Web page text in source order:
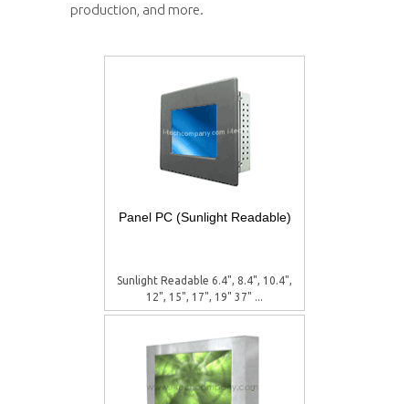
production, and more.
Panel PC (Sunlight Readable)
Sunlight Readable 6.4", 8.4", 10.4",
12", 15", 17", 19" 37" ...